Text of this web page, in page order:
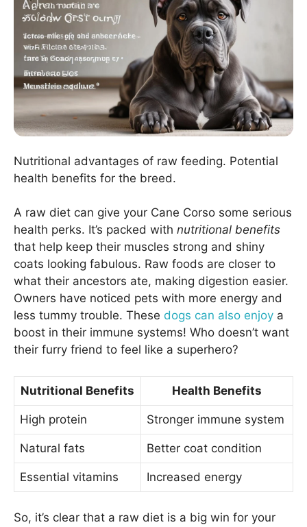
Nutritional advantages of raw feeding. Potential
health benefits for the breed.
A raw diet can give your Cane Corso some serious
health perks. It’s packed with nutritional benefits
that help keep their muscles strong and shiny
coats looking fabulous. Raw foods are closer to
what their ancestors ate, making digestion easier.
Owners have noticed pets with more energy and
less tummy trouble. These dogs can also enjoy a
boost in their immune systems! Who doesn’t want
their furry friend to feel like a superhero?
Nutritional Benefits Health Benefits
High protein Stronger immune system
Natural fats Better coat condition
Essential vitamins Increased energy
So, it’s clear that a raw diet is a big win for your